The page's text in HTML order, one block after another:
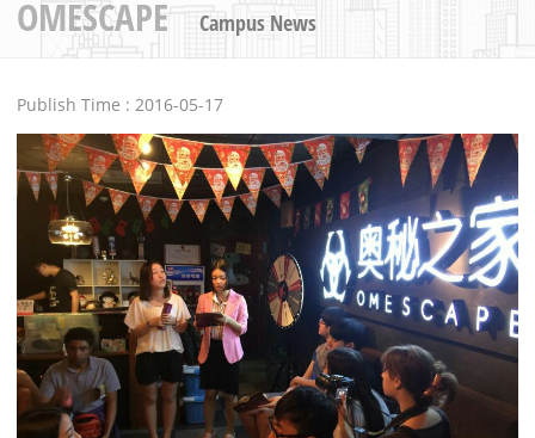
OMESCAPE
Campus News
Publish Time : 2016-05-17